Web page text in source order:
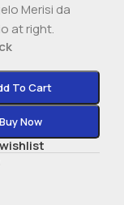
Merisi da
at right.
To Cart
Buy Now